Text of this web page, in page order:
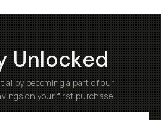
Unlocked
by becoming a part of our
on your first purchase